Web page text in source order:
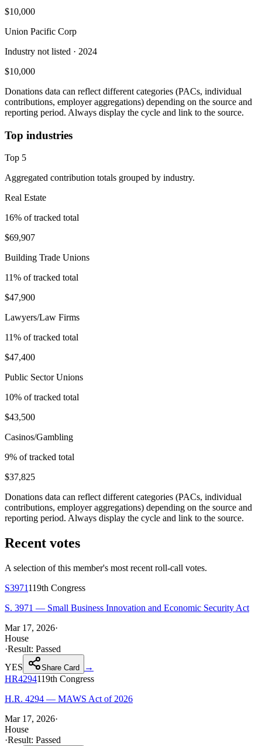
$10,000
Union Pacific Corp
Industry not listed · 2024
$10,000
Donations data can reflect different categories (PACs, individual
contributions, employer aggregations) depending on the source and
reporting period. Always display the cycle and link to the source.
Top industries
Top 5
Aggregated contribution totals grouped by industry.
Real Estate
16% of tracked total
$69,907
Building Trade Unions
11% of tracked total
$47,900
Lawyers/Law Firms
11% of tracked total
$47,400
Public Sector Unions
10% of tracked total
$43,500
Casinos/Gambling
9% of tracked total
$37,825
Donations data can reflect different categories (PACs, individual
contributions, employer aggregations) depending on the source and
reporting period. Always display the cycle and link to the source.
Recent votes
A selection of this member's most recent roll-call votes.
S3971119th Congress
S. 3971 — Small Business Innovation and Economic Security Act
Mar 17, 2026·
House
·Result: Passed
YES
Share Card
→
HR4294119th Congress
H.R. 4294 — MAWS Act of 2026
Mar 17, 2026·
House
·Result: Passed